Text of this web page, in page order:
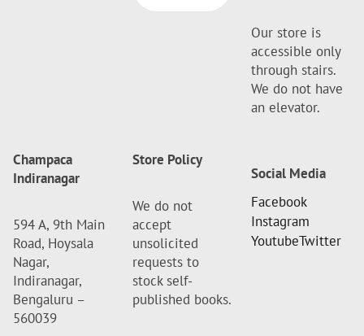
Our store is
accessible only
through stairs.
We do not have
an elevator.
Champaca
Indiranagar
594 A, 9th Main
Road, Hoysala
Nagar,
Indiranagar,
Bengaluru –
560039
Store Policy
We do not
accept
unsolicited
requests to
stock self-
published books.
Social Media
Facebook
Instagram
YoutubeTwitter